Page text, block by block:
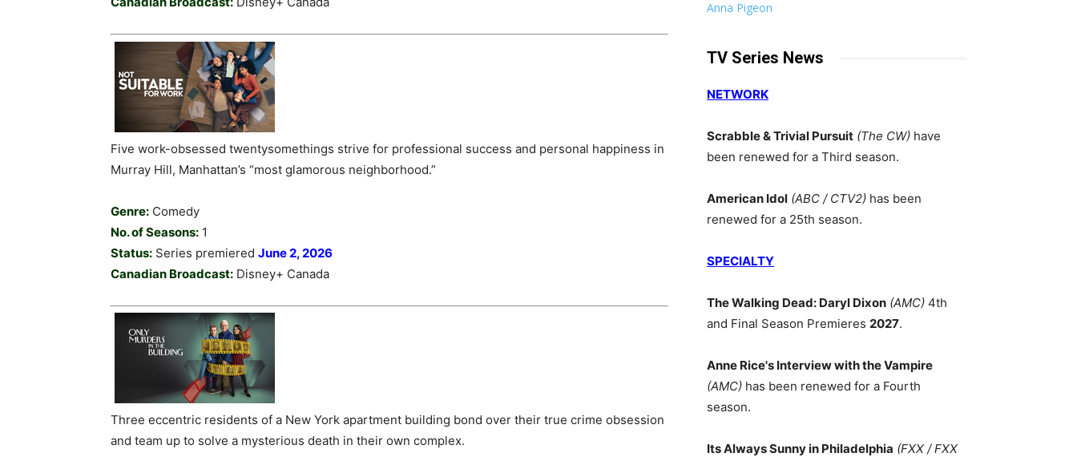
Five work-obsessed twentysomethings strive for professional success and personal happiness in
Murray Hill, Manhattan’s “most glamorous neighborhood.”
Genre: Comedy
No. of Seasons: 1
Status: Series premiered June 2, 2026
Canadian Broadcast: Disney+ Canada
Three eccentric residents of a New York apartment building bond over their true crime obsession
and team up to solve a mysterious death in their own complex.
Anna Pigeon
TV Series News
NETWORK
Scrabble & Trivial Pursuit (The CW) have
been renewed for a Third season.
American Idol (ABC / CTV2) has been
renewed for a 25th season.
SPECIALTY
The Walking Dead: Daryl Dixon (AMC) 4th
and Final Season Premieres 2027.
Anne Rice's Interview with the Vampire
(AMC) has been renewed for a Fourth
season.
Its Always Sunny in Philadelphia (FXX / FXX